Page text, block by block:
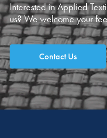
Interested in Applied
us? We welcome your
Contact Us